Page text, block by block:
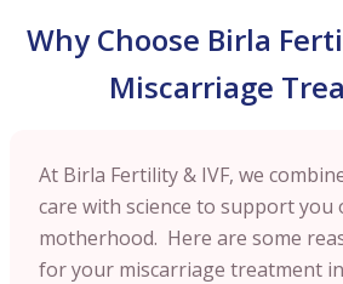
Why Choose Birla
Miscarriage
At Birla Fertility & IVF, we
care with science to support
motherhood. Here are some
for your miscarriage treatment